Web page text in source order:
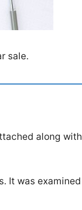
sale.
along with
It was examined